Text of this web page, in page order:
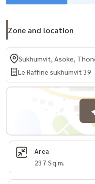
Zone and location
Sukhumvit, Asoke,
Le Raffine sukhumvit 39
Area
237 Sq.m.